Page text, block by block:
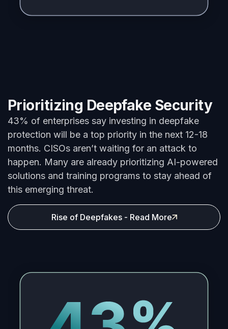
Prioritizing Deepfake Security
43% of enterprises say investing in deepfake
protection will be a top priority in the next 12-18
months. CISOs aren’t waiting for an attack to
happen. Many are already prioritizing AI-powered
solutions and training programs to stay ahead of
this emerging threat.
Rise of Deepfakes - Read More